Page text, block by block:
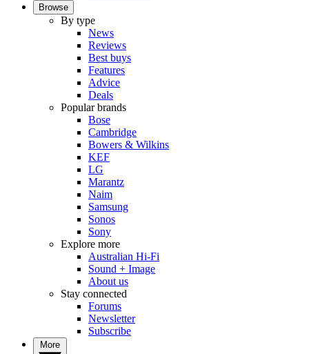
Browse
By type
News
Reviews
Best buys
Features
Advice
Deals
Popular brands
Bose
Cambridge
Bowers & Wilkins
KEF
LG
Marantz
Naim
Samsung
Sonos
Sony
Explore more
Australian Hi-Fi
Sound + Image
About us
Stay connected
Forums
Newsletter
Subscribe